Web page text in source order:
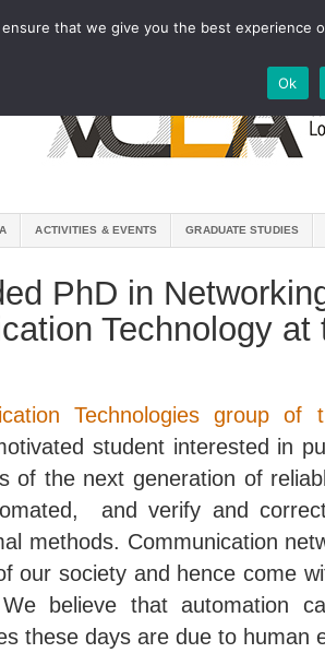
ACTIVITIES & EVENTS GRADUATE STUDIES
PhD in
Technology
Technologies group of
student interested in
of the next generation of
and verify and
methods. Communication
our society and hence come
We believe that automation
these days are due to human
that we give you the best
Ok